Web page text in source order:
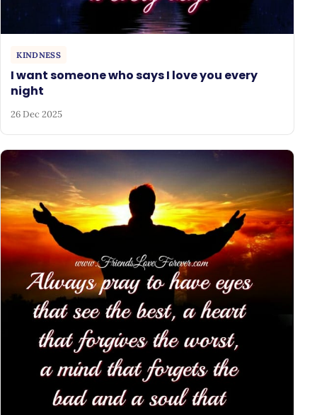
KINDNESS
I want someone who says I love you every
night
26 Dec 2025